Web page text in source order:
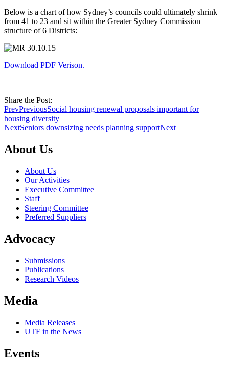
Below is a chart of how Sydney’s councils could ultimately shrink
from 41 to 23 and sit within the Greater Sydney Commission
structure of 6 Districts:
Download PDF Verison.
Share the Post:
PrevPreviousSocial housing renewal proposals important for
housing diversity
NextSeniors downsizing needs planning supportNext
About Us
About Us
Our Activities
Executive Committee
Staff
Steering Committee
Preferred Suppliers
Advocacy
Submissions
Publications
Research Videos
Media
Media Releases
UTF in the News
Events